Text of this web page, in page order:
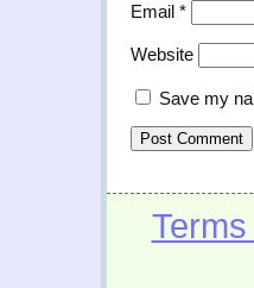
Email *
Website
Save my